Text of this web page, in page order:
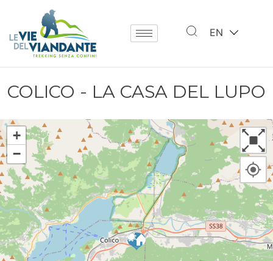
EN
COLICO - LA CASA DEL LUPO
+
−